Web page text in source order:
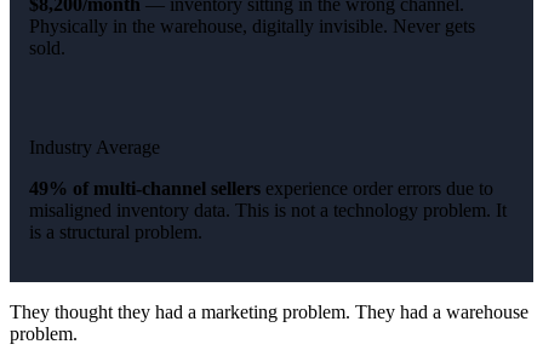
$8,200/month — inventory sitting in the wrong channel.
Physically in the warehouse, digitally invisible. Never gets
sold.
Industry Average
49% of multi-channel sellers experience order errors due to
misaligned inventory data. This is not a technology problem. It
is a structural problem.
They thought they had a marketing problem. They had a warehouse
problem.